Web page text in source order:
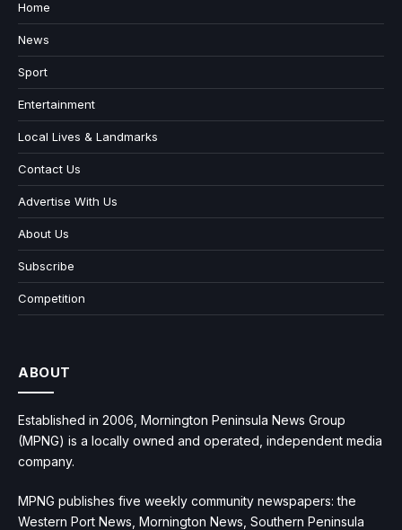
Home
News
Sport
Entertainment
Local Lives & Landmarks
Contact Us
Advertise With Us
About Us
Subscribe
Competition
ABOUT
Established in 2006, Mornington Peninsula News Group
(MPNG) is a locally owned and operated, independent media
company.
MPNG publishes five weekly community newspapers: the
Western Port News, Mornington News, Southern Peninsula